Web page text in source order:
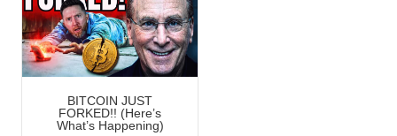
BITCOIN JUST
FORKED!! (Here’s
What’s Happening)